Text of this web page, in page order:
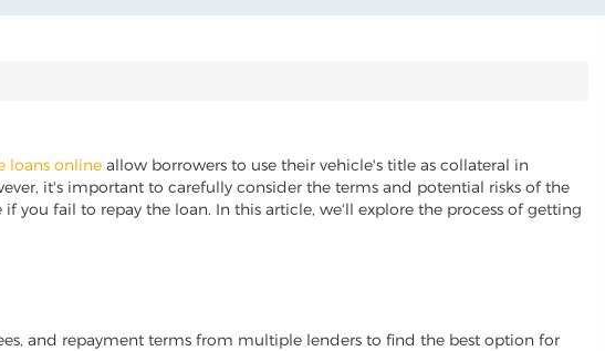
loans online allow borrowers to use their vehicle's title as collateral in
it's important to carefully consider the terms and potential risks of the
you fail to repay the loan. In this article, we'll explore the process of getting
and repayment terms from multiple lenders to find the best option for